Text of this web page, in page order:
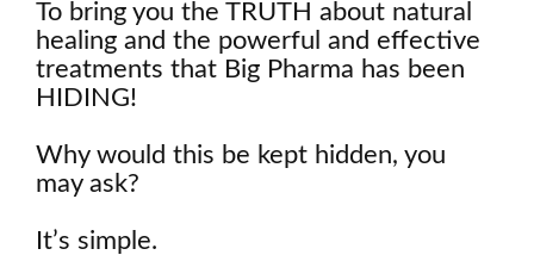
To bring you the TRUTH about natural
healing and the powerful and effective
treatments that Big Pharma has been
HIDING!
Why would this be kept hidden, you
may ask?
It’s simple.